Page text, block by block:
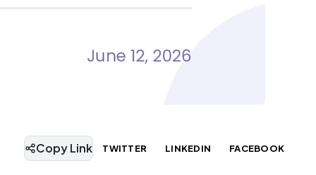
Copy Link TWITTER LINKEDIN FACEBOOK